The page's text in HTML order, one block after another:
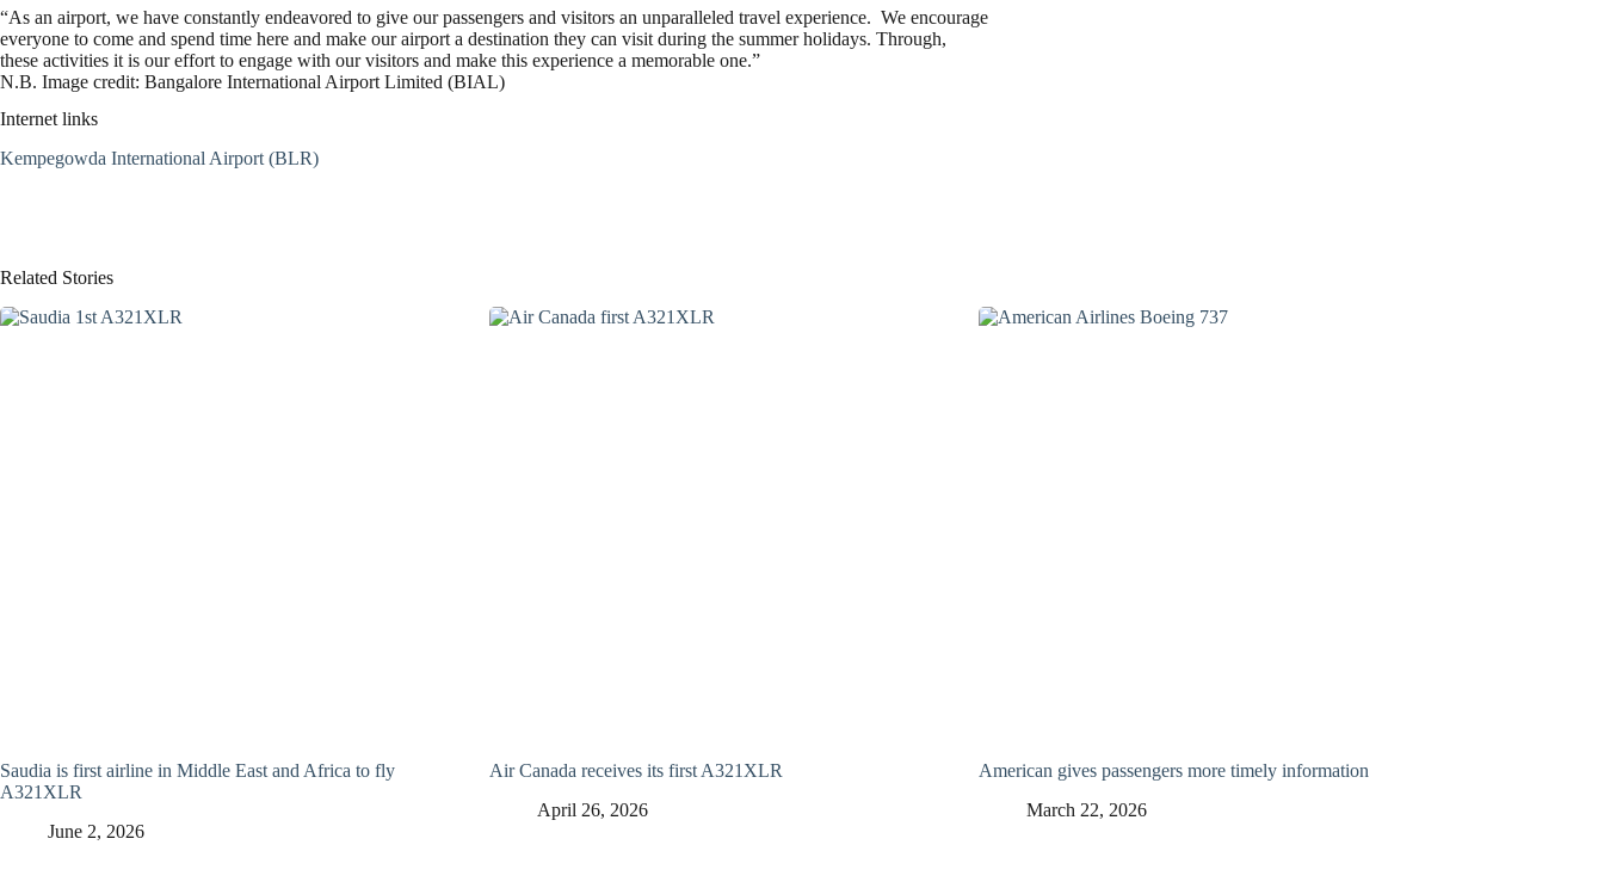
“As an airport, we have constantly endeavored to give our passengers and visitors an unparalleled travel experience. We encourage
everyone to come and spend time here and make our airport a destination they can visit during the summer holidays. Through,
these activities it is our effort to engage with our visitors and make this experience a memorable one.”
N.B. Image credit: Bangalore International Airport Limited (BIAL)
Internet links
Kempegowda International Airport (BLR)
Related Stories
Saudia is first airline in Middle East and Africa to fly
A321XLR
June 2, 2026
Air Canada receives its first A321XLR
April 26, 2026
American gives passengers more timely information
March 22, 2026